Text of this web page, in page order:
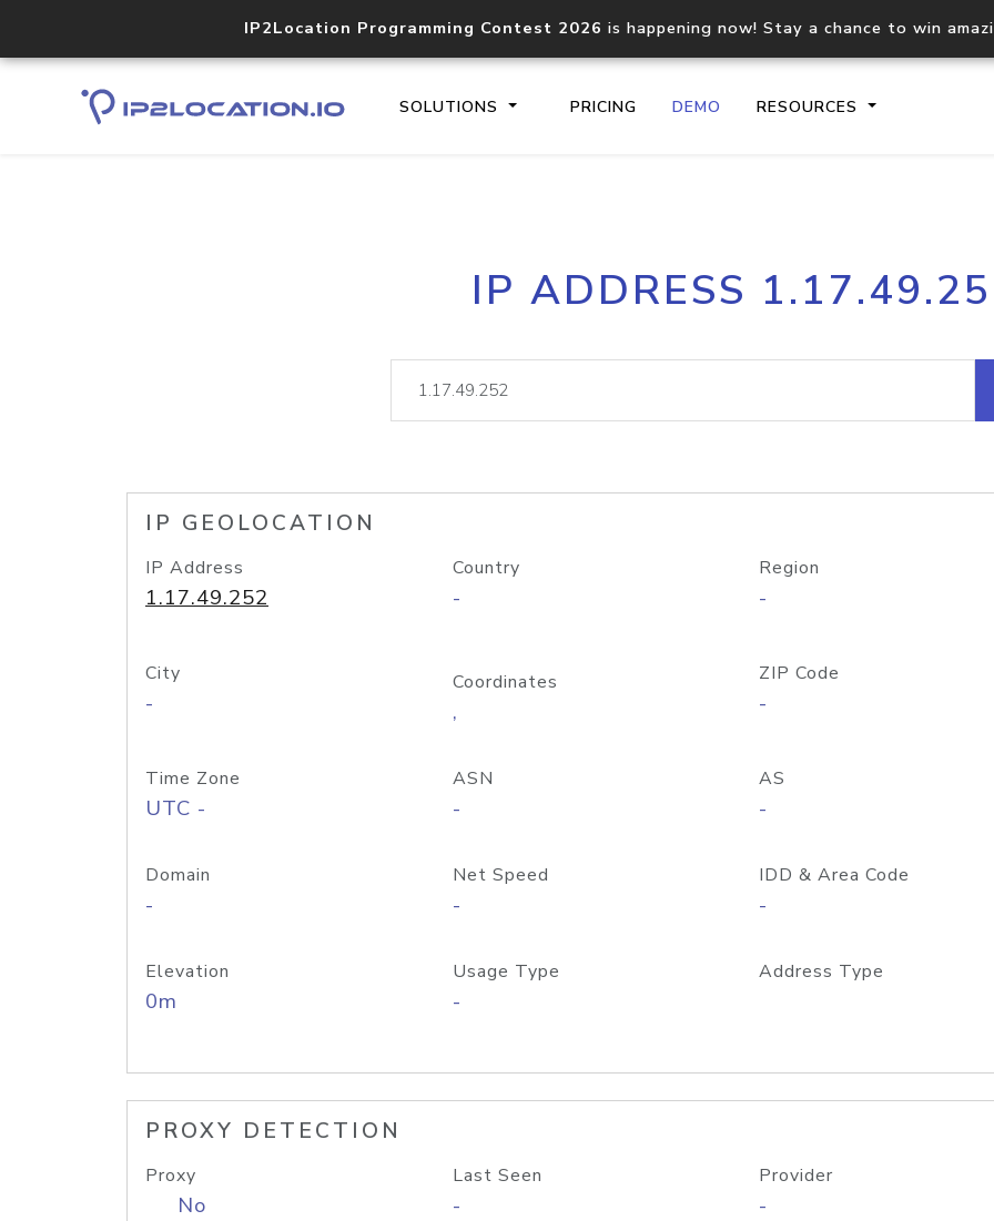
IP2Location Programming Contest 2026 is happening now! Stay a chance to win
SOLUTIONS PRICING DEMO RESOURCES
Core IP geolocation API
documentation
Process
request
lookup
IP ADDRESS
IP GEOLOCATION
IP Address
1.17.49.252
Country
-
Region
-
City
-
Coordinates
,
ZIP Code
-
Time Zone
UTC -
ASN
-
AS
-
Domain
-
Net Speed
-
IDD & Area Code
-
Elevation
0m
Usage Type
-
Address Type
PROXY DETECTION
Proxy
No
Last Seen
-
Provider
-